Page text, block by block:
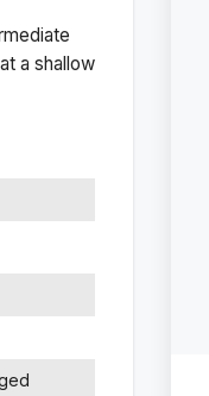
a shallow